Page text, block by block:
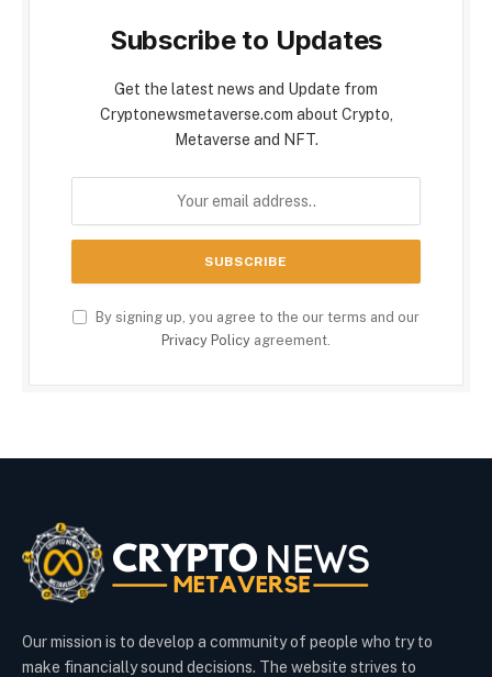
Subscribe to Updates
Get the latest news and Update from
Cryptonewsmetaverse.com about Crypto,
Metaverse and NFT.
By signing up, you agree to the our terms and our
Privacy Policy agreement.
Our mission is to develop a community of people who try to
make financially sound decisions. The website strives to